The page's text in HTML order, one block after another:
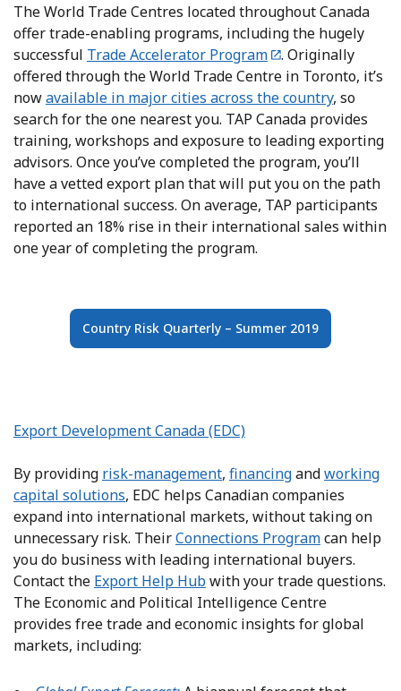
The World Trade Centres located throughout Canada
offer trade-enabling programs, including the hugely
successful Trade Accelerator Program
. Originally
offered through the World Trade Centre in Toronto, it’s
nowavailable in major cities across the country, so
search for the one nearest you. TAP Canada provides
training, workshops and exposure to leading exporting
advisors. Once you’ve completed the program, you’ll
have a vetted export plan that will put you on the path
to international success. On average, TAP participants
reported an 18% rise in their international sales within
one year of completing the program.
Country Risk Quarterly – Summer 2019
Export Development Canada (EDC)
By providing risk-management, financingandworking
capital solutions, EDC helps Canadian companies
expand into international markets, without taking on
unnecessary risk. TheirConnections Programcan help
you do business with leading international buyers.
Contact the Export Help Hubwith your trade questions.
The Economic and Political Intelligence Centre
provides free trade and economic insights for global
markets, including: